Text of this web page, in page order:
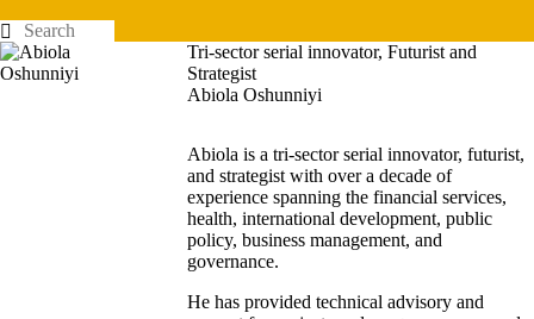
Tri-sector serial innovator, Futurist and
Strategist
Abiola Oshunniyi
Abiola is a tri-sector serial innovator, futurist,
and strategist with over a decade of
experience spanning the financial services,
health, international development, public
policy, business management, and
governance.
He has provided technical advisory and